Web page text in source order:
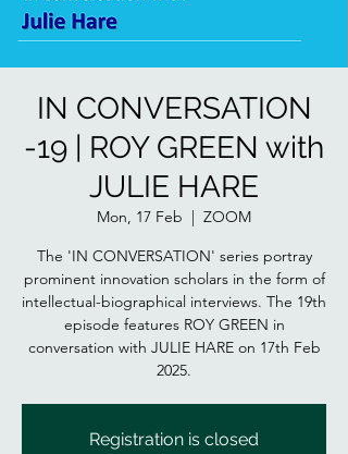
IN CONVERSATION
-19 | ROY GREEN with
JULIE HARE
Mon, 17 Feb
  |
ZOOM
The 'IN CONVERSATION' series portray
prominent innovation scholars in the form of
intellectual-biographical interviews. The 19th
episode features ROY GREEN in
conversation with JULIE HARE on 17th Feb
2025.
Registration is closed